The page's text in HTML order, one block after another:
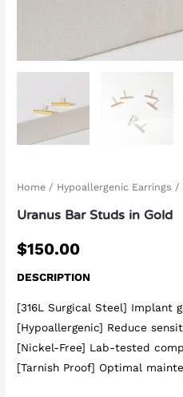
Home / Hypoallergenic Earrings /
Uranus Bar Studs in Gold
$150.00
DESCRIPTION
[316L Surgical Steel] Implant
[Hypoallergenic] Reduce
[Nickel-Free] Lab-tested
[Tarnish Proof] Optimal